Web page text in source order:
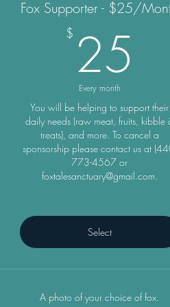
Fox Supporter - $25/
$ 25
Every month
You will be helping to support their
daily needs (raw meat, fruits, kibble
treats), and more. To cancel a
sponsorship please contact us at
773-4567 or
foxtalesanctuary@gmail.com.
Select
A photo of your choice of fox.